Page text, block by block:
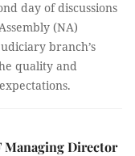
day of discussions
(NA)
branch’s
quality and
Managing Director